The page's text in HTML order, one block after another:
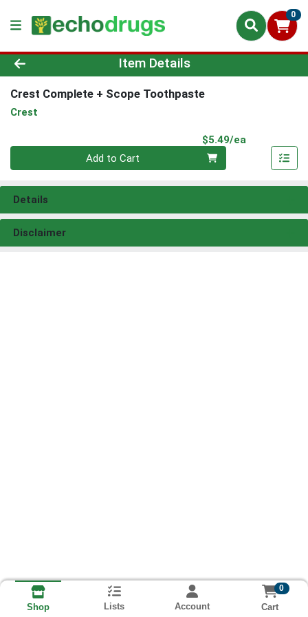
0
Product Details Page
Item Details
Crest Complete + Scope Toothpaste
Crest
$5.49/ea
Quantity 0
Add to Cart
Details
Disclaimer
Shop Lists Account
0
Cart